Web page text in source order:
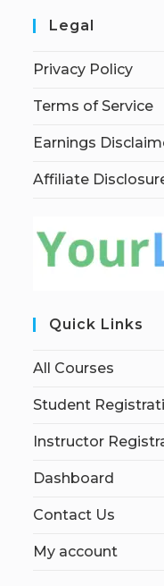
Legal
Privacy Policy
Terms of Service
Earnings
Affiliate
Quick Links
All Courses
Student
Instructor
Dashboard
Contact Us
My account